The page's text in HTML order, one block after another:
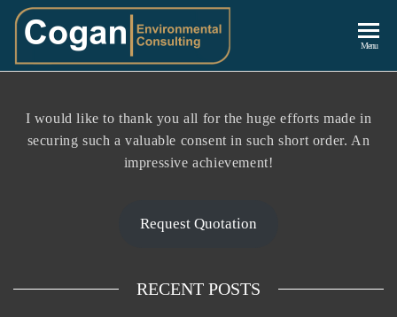
Consulting
Menu
I would like to thank you all for the huge efforts made in
securing such a valuable consent in such short order. An
impressive achievement!
Request Quotation
RECENT POSTS